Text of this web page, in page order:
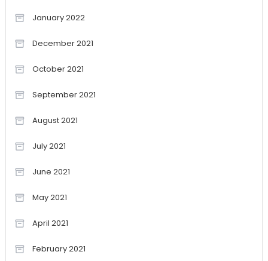
January 2022
December 2021
October 2021
September 2021
August 2021
July 2021
June 2021
May 2021
April 2021
February 2021